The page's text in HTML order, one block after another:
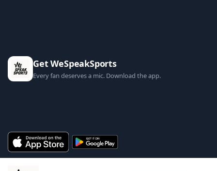
Get WeSpeakSports
Every fan deserves a mic. Download the app.